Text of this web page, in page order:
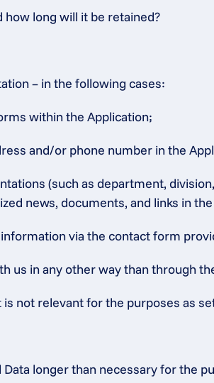
how long will it be retained?
– in the following cases:
within the Application;
and/or phone number in the
(such as department,
news, documents, and links in
via the contact form
us in any other way than through
not relevant for the purposes as
longer than necessary for the